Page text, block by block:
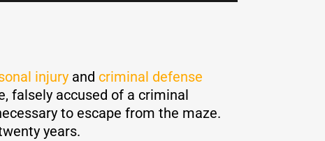
injury and criminal defense
falsely accused of a criminal
to escape from the maze.
years.